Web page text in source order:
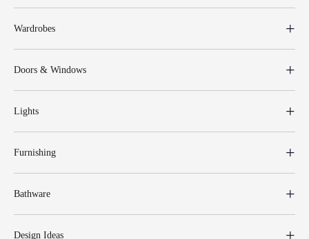
Wardrobes
Doors & Windows
Lights
Furnishing
Bathware
Design Ideas